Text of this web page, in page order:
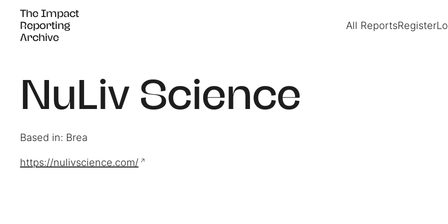
The Impact
Reporting
Archive
All ReportsRegister
The Impact
Reporting
Archive
NuLiv Science
Based in: Brea
https://nulivscience.com/